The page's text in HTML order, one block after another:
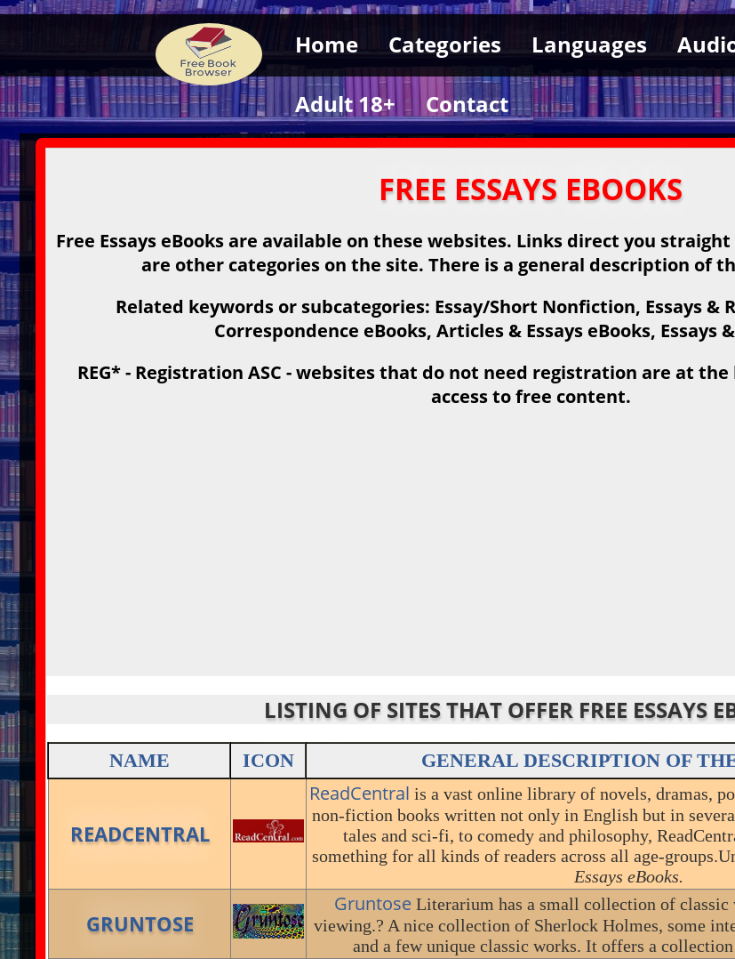
Home Categories Languages
Adult 18+ Contact
FREE ESSAYS EBOOKS
Free Essays eBooks are available on these websites. Links direct you
are other categories on the site. There is a general description of
Related keywords or subcategories: Essay/Short Nonfiction, Essays &
Correspondence eBooks, Articles & Essays eBooks, Essays
REG* - Registration ASC - websites that do not need registration are at
access to free content.
LISTING OF SITES THAT OFFER FREE ESSAYS
NAME ICON GENERAL DESCRIPTION OF
READCENTRAL
ReadCentral is a vast online library of novels, dramas,
non-fiction books written not only in English but in
tales and sci-fi, to comedy and philosophy,
something for all kinds of readers across all age-
Essays eBooks.
GRUNTOSE
GruntoseLiterarium has a small collection of
viewing.? A nice collection of Sherlock Holmes, some
and a few unique classic works. It offers a